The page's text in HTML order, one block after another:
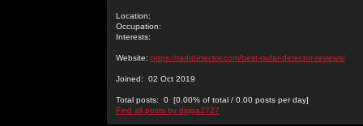
Location:
Occupation:
Interests:
Website: https://radrdetector.com/best-radar-detector-reviews/
Joined: 02 Oct 2019
Total posts: 0 [0.00% of total / 0.00 posts per day]
Find all posts by digga2727